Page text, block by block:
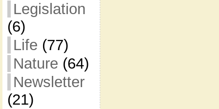
Legislation
(6)
Life (77)
Nature (64)
Newsletter
(21)